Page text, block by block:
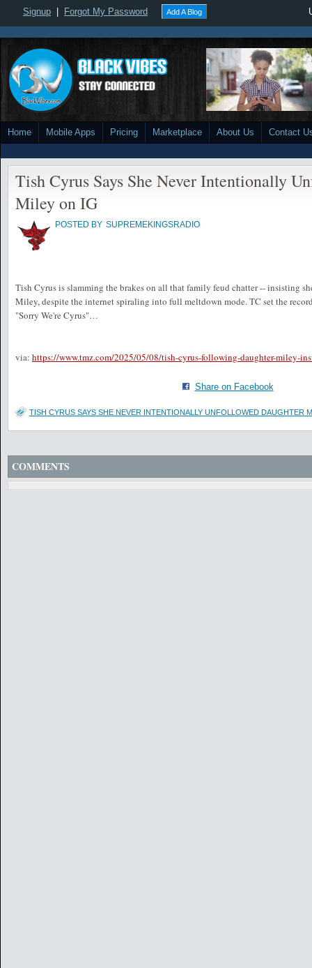
Signup Forgot My Password Add A Blog
Home Mobile Apps Pricing Marketplace About Us Contact
Tish Cyrus Says She Never Intentionally
Miley on IG
POSTED BY SUPREMEKINGSRADIO
Tish Cyrus is slamming the brakes on all that family feud chatter -- insisting
Miley, despite the internet spiraling into full meltdown mode. TC set the
"Sorry We're Cyrus"…
via: https://www.tmz.com/2025/05/08/tish-cyrus-following-daughter-miley-
Share on Facebook
TISH CYRUS SAYS SHE NEVER INTENTIONALLY UNFOLLOWED DAUGHTER
COMMENTS